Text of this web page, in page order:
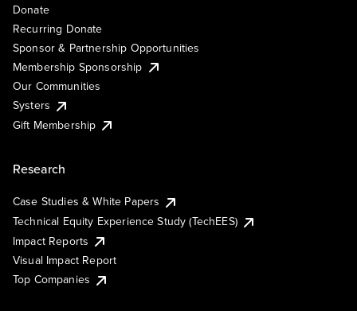
Donate
Recurring Donate
Sponsor & Partnership Opportunities
Membership Sponsorship
Our Communities
Systers
Gift Membership
Research
Case Studies & White Papers
Technical Equity Experience Study (TechEES)
Impact Reports
Visual Impact Report
Top Companies